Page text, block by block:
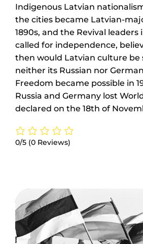
Indigenous Latvian
the cities became Latvian-
1890s, and the Revival leaders
called for independence,
then would Latvian culture be
neither its Russian nor
Freedom became possible in
Russia and Germany lost
declared on the 18th of
0/5 (0 Reviews)